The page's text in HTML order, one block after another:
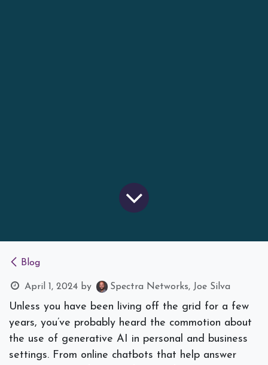
Blog
April 1, 2024 by Spectra Networks, Joe Silva
Unless you have been living off the grid for a few
years, you’ve probably heard the commotion about
the use of generative AI in personal and business
settings. From online chatbots that help answer